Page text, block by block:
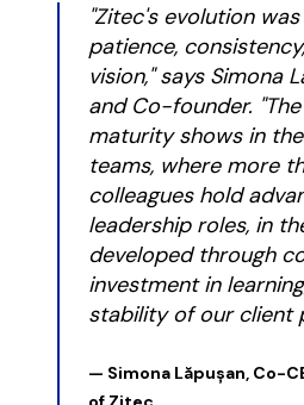
"Zitec's evolution
patience,
vision," says Simona
and Co-founder.
maturity shows in
teams, where more
colleagues hold
leadership roles, in
developed through
investment in
stability of our client
— Simona Lăpușan, Co-